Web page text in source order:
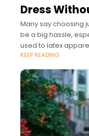
Dress
Many say choosing
be a big hassle,
used to latex
KEEP READING